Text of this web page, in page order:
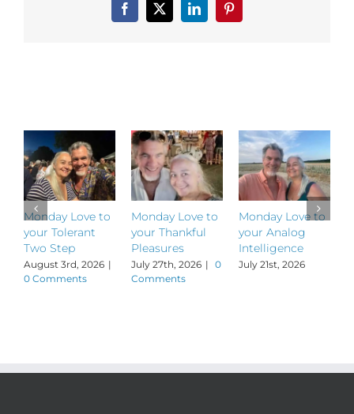
Facebook
X LinkedInPinterest
Monday Love to
your Tolerant
Two Step
August 3rd, 2026 |
0 Comments
Monday Love to
your Thankful
Pleasures
July 27th, 2026 | 0
Comments
Monday Love to
your Analog
Intelligence
July 21st, 2026